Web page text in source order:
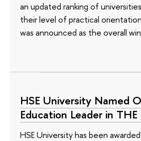
an updated ranking of
their level of practical
was announced as the overall
HSE University Named
Education Leader in THE
HSE University has been